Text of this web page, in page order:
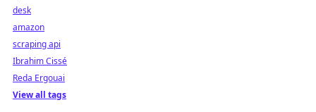
desk
amazon
scraping api
Ibrahim Cissé
Reda Ergouai
View all tags